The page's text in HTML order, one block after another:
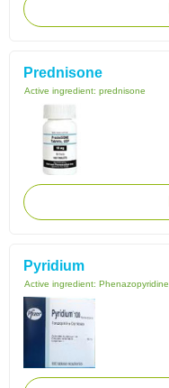
Prednisone
Active ingredient: prednisone
Pyridium
Active ingredient: Phenazopyridine